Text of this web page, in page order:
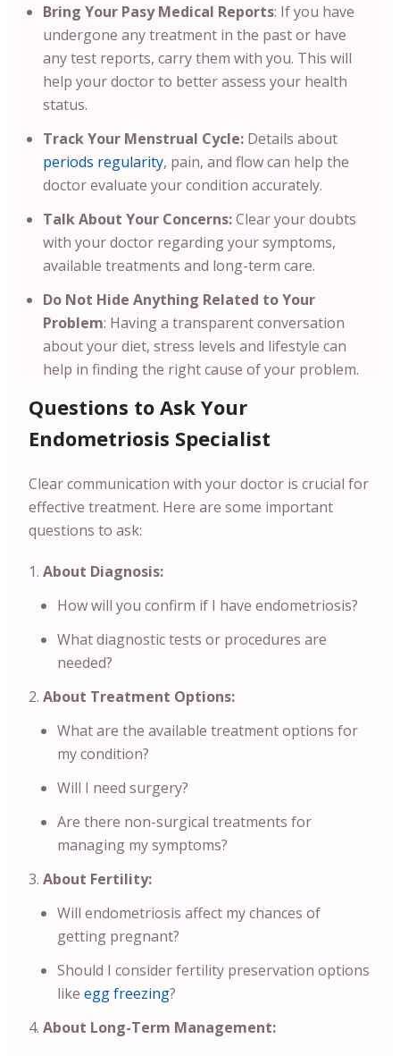
Bring Your Pasy Medical Reports: If you have
undergone any treatment in the past or have
any test reports, carry them with you. This will
help your doctor to better assess your health
status.
Track Your Menstrual Cycle: Details about
periods regularity, pain, and flow can help the
doctor evaluate your condition accurately.
Talk About Your Concerns:Clear your doubts
with your doctor regarding your symptoms,
available treatments and long-term care.
Do Not Hide Anything Related to Your
Problem: Having a transparent conversation
about your diet, stress levels and lifestyle can
help in finding the right cause of your problem.
Questions to Ask Your
Endometriosis Specialist
Clear communication with your doctor is crucial for
effective treatment. Here are some important
questions to ask:
About Diagnosis:
How will you confirm if I have endometriosis?
What diagnostic tests or procedures are
needed?
About Treatment Options:
What are the available treatment options for
my condition?
Will I need surgery?
Are there non-surgical treatments for
managing my symptoms?
About Fertility:
Will endometriosis affect my chances of
getting pregnant?
Should I consider fertility preservation options
like egg freezing?
About Long-Term Management: